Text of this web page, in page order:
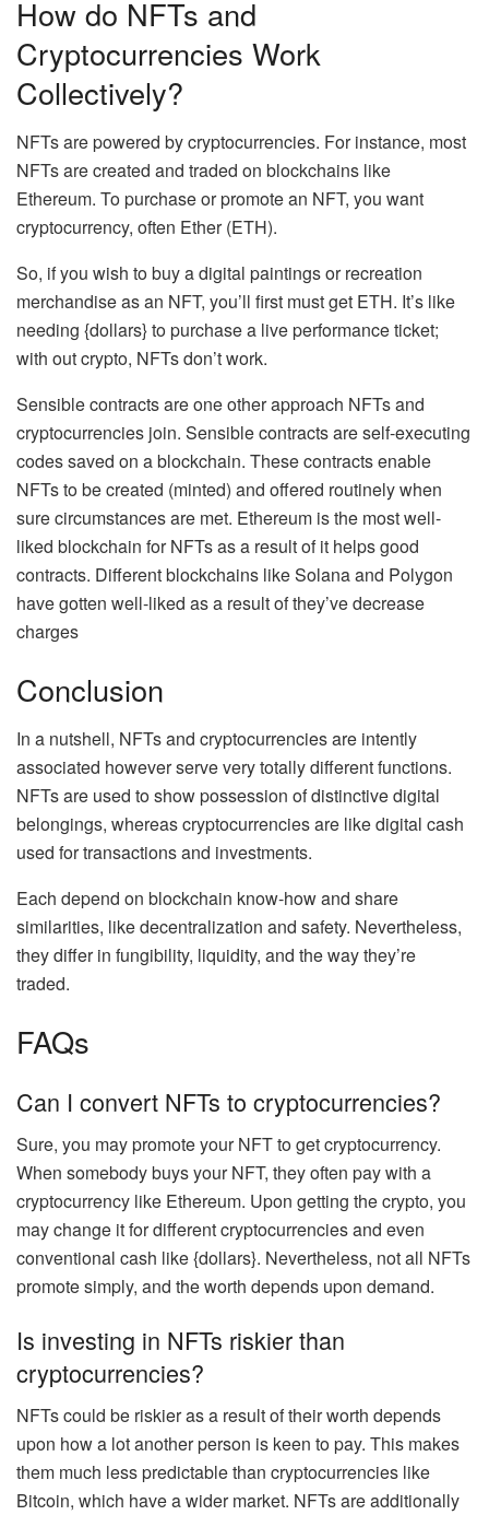
How do NFTs and
Cryptocurrencies Work
Collectively?
NFTs are powered by cryptocurrencies. For instance, most
NFTs are created and traded on blockchains like
Ethereum. To purchase or promote an NFT, you want
cryptocurrency, often Ether (ETH).
So, if you wish to buy a digital paintings or recreation
merchandise as an NFT, you’ll first must get ETH. It’s like
needing {dollars} to purchase a live performance ticket;
with out crypto, NFTs don’t work.
Sensible contracts are one other approach NFTs and
cryptocurrencies join. Sensible contracts are self-executing
codes saved on a blockchain. These contracts enable
NFTs to be created (minted) and offered routinely when
sure circumstances are met. Ethereum is the most well-
liked blockchain for NFTs as a result of it helps good
contracts. Different blockchains likeSolana and Polygon
have gotten well-liked as a result of they’ve decrease
charges
Conclusion
In a nutshell, NFTs and cryptocurrencies are intently
associated however serve very totally different functions.
NFTs are used to show possession of distinctive digital
belongings, whereas cryptocurrencies are like digital cash
used for transactions and investments.
Each depend on blockchain know-how and share
similarities, likedecentralization and safety. Nevertheless,
they differ in fungibility, liquidity, and the way they’re
traded.
FAQs
Can I convert NFTs to cryptocurrencies?
Sure, you may promote your NFT to get cryptocurrency.
When somebody buys your NFT, they often pay with a
cryptocurrency like Ethereum. Upon getting the crypto, you
may change it for different cryptocurrencies and even
conventional cash like {dollars}. Nevertheless, not all NFTs
promote simply, and the worth depends upon demand.
Is investing in NFTs riskier than
cryptocurrencies?
NFTs could be riskier as a result of their worth depends
upon how a lot another person is keen to pay. This makes
them much less predictable than cryptocurrencies like
Bitcoin, which have a wider market. NFTs are additionally